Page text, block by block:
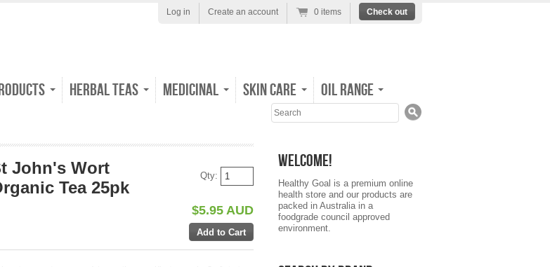
Herbal Teas Medicinal Skin Care Oil Range
Search
Log in Create an account 0 items Check out
John's Wort
Tea 25pk
Qty:
$5.95 AUD
Welcome!
Healthy Goal is a premium online
health store and our products are
packed in Australia in a
foodgrade council approved
environment.